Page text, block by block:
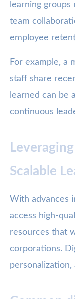
learning
team
employee
For example, a
staff share
learned can be
continuous
Scalable
With advances
access high-
resources that
corporations.
personalization,